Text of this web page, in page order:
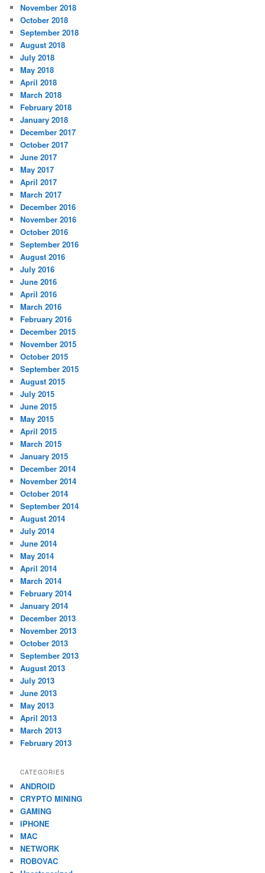
November 2018
October 2018
September 2018
August 2018
July 2018
May 2018
April 2018
March 2018
February 2018
January 2018
December 2017
October 2017
June 2017
May 2017
April 2017
March 2017
December 2016
November 2016
October 2016
September 2016
August 2016
July 2016
June 2016
April 2016
March 2016
February 2016
December 2015
November 2015
October 2015
September 2015
August 2015
July 2015
June 2015
May 2015
April 2015
March 2015
January 2015
December 2014
November 2014
October 2014
September 2014
August 2014
July 2014
June 2014
May 2014
April 2014
March 2014
February 2014
January 2014
December 2013
November 2013
October 2013
September 2013
August 2013
July 2013
June 2013
May 2013
April 2013
March 2013
February 2013
CATEGORIES
ANDROID
CRYPTO MINING
GAMING
IPHONE
MAC
NETWORK
ROBOVAC